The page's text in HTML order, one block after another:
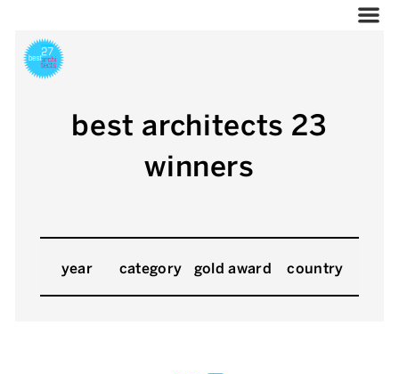
best architects 23
winners
year category gold award country